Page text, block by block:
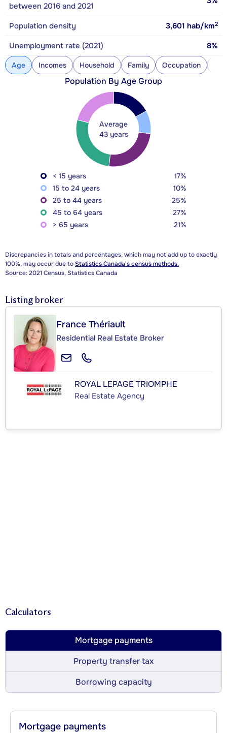
between 2016 and 2021
Population density 3,601 hab/km2
Unemployment rate (2021) 8%
Age Incomes Household Family Occupation
Population By Age Group
Average
43 years
< 15 years
17%
15 to 24 years
10%
25 to 44 years
25%
45 to 64 years
27%
> 65 years
21%
Discrepancies in totals and percentages, which may not add up to exactly
100%, may occur due toStatistics Canada's census methods.
Source: 2021 Census, Statistics Canada
Listing broker
France Thériault
Residential Real Estate Broker
ROYAL LEPAGE TRIOMPHE
Real Estate Agency
Calculators
Mortgage payments
Property transfer tax
Borrowing capacity
Mortgage payments